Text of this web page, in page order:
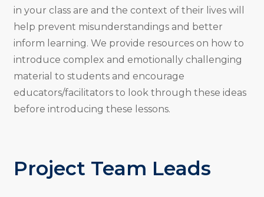
in your class are and the context of their lives will
help prevent misunderstandings and better
inform learning. We provide resources on how to
introduce complex and emotionally challenging
material to students and encourage
educators/facilitators to look through these ideas
before introducing these lessons.
Project Team Leads